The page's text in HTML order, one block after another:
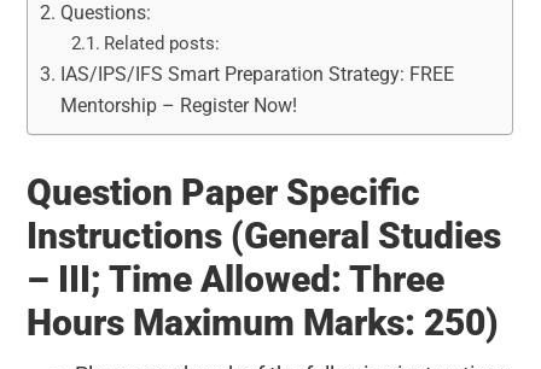
Questions:
Related posts:
IAS/IPS/IFS Smart Preparation Strategy: FREE
Mentorship – Register Now!
Question Paper Specific
Instructions (General Studies
– III; Time Allowed: Three
Hours Maximum Marks: 250)